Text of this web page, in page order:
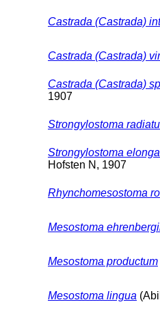
Castrada (Castrada)
Castrada (Castrada)
Castrada (Castrada)
1907
Strongylostoma
Strongylostoma
Hofsten N, 1907
Rhynchomesostoma
Mesostoma
Mesostoma productum
Mesostoma lingua